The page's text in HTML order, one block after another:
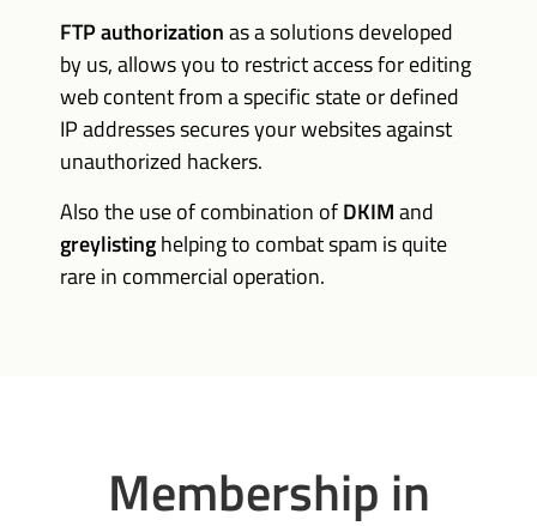
FTP authorizationas a solutions developed
by us, allows you to restrict access for editing
web content from a specific state or defined
IP addresses secures your websites against
unauthorized hackers.
Also the use of combination ofDKIMand
greylistinghelping to combat spam is quite
rare in commercial operation.
Membership in